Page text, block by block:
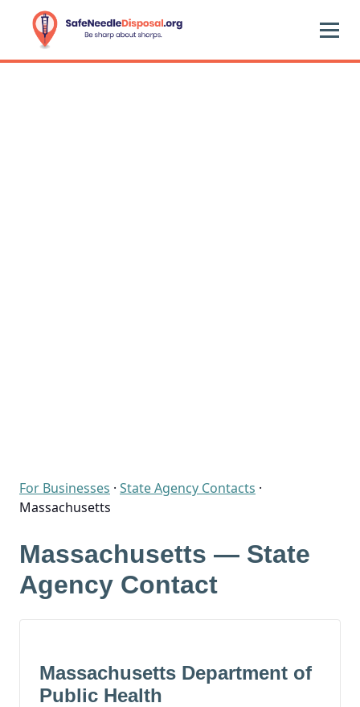
For Businesses · State Agency Contacts ·
Massachusetts
Massachusetts — State
Agency Contact
Massachusetts Department of
Public Health